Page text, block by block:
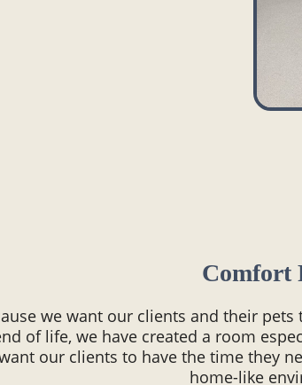
Comfort
we want our clients and their
of life, we have created a room
our clients to have the time they
home-like